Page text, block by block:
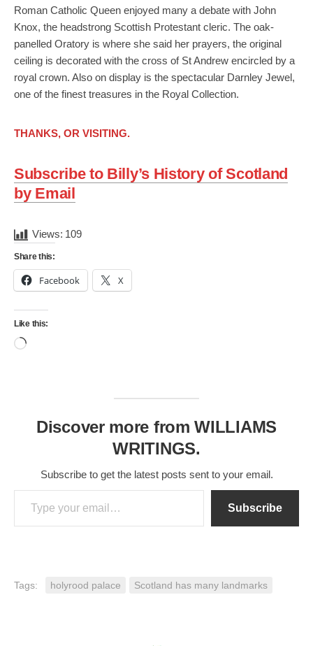
Roman Catholic Queen enjoyed many a debate with John
Knox, the headstrong Scottish Protestant cleric. The oak-
panelled Oratory is where she said her prayers, the original
ceiling is decorated with the cross of St Andrew encircled by a
royal crown. Also on display is the spectacular Darnley Jewel,
one of the finest treasures in the Royal Collection.
THANKS, OR VISITING.
Subscribe to Billy’s History of Scotland
by Email
Views: 109
Share this:
Facebook X
Like this:
Loading…
Discover more from WILLIAMS
WRITINGS.
Subscribe to get the latest posts sent to your email.
Type your email…
Subscribe
Tags: holyrood palace Scotland has many landmarks